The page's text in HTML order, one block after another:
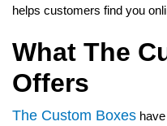
helps customers find you
What The
Offers
The Custom Boxes